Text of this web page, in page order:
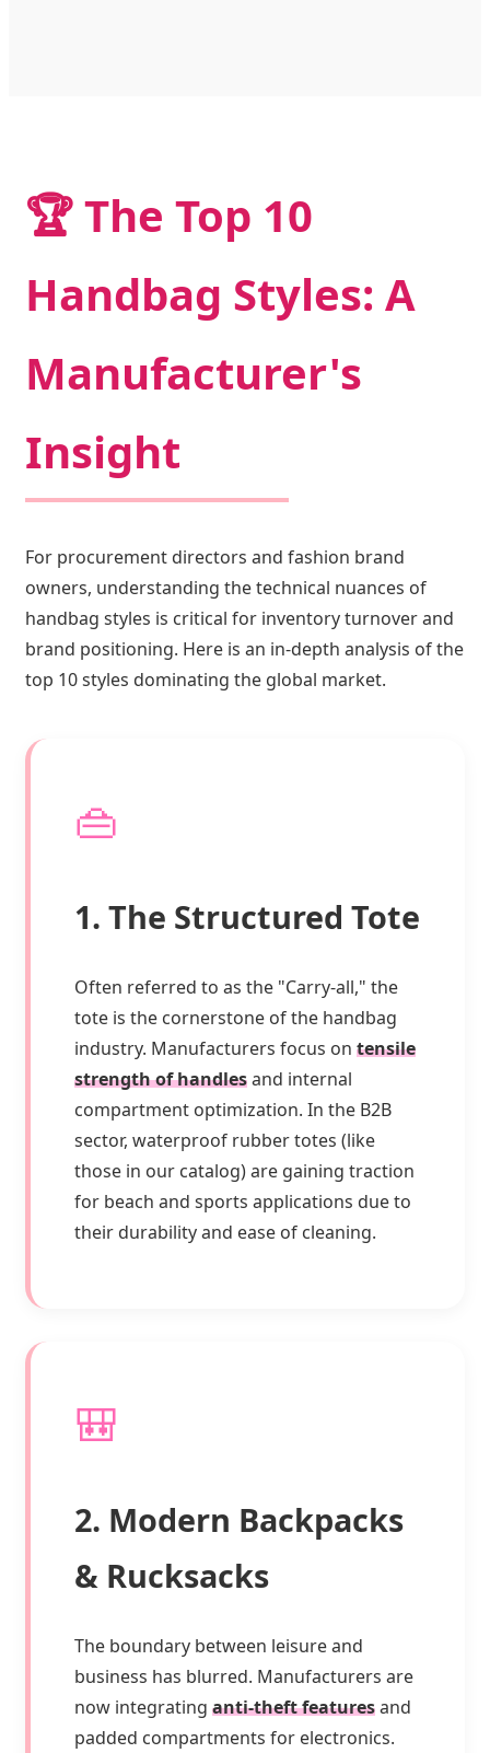
🏆 The Top 10
Handbag Styles: A
Manufacturer's
Insight
For procurement directors and fashion brand
owners, understanding the technical nuances of
handbag styles is critical for inventory turnover and
brand positioning. Here is an in-depth analysis of the
top 10 styles dominating the global market.
👜
1. The Structured Tote
Often referred to as the "Carry-all," the
tote is the cornerstone of the handbag
industry. Manufacturers focus on tensile
strength of handlesand internal
compartment optimization. In the B2B
sector, waterproof rubber totes (like
those in our catalog) are gaining traction
for beach and sports applications due to
their durability and ease of cleaning.
🎒
2. Modern Backpacks
& Rucksacks
The boundary between leisure and
business has blurred. Manufacturers are
now integrating anti-theft featuresand
padded compartments for electronics.